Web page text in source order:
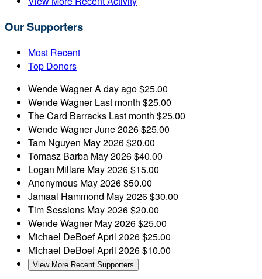
Our Supporters
Most Recent
Top Donors
Wende WagnerA day ago$25.00
Wende WagnerLast month $25.00
The Card Barracks Last month $25.00
Wende WagnerJune 2026$25.00
Tam Nguyen May 2026$20.00
Tomasz Barba May 2026$40.00
Logan Millare May 2026$15.00
Anonymous May 2026$50.00
Jamaal Hammond May 2026$30.00
Tim Sessions May 2026$20.00
Wende WagnerMay 2026$25.00
Michael DeBoefApril 2026$25.00
Michael DeBoefApril 2026$10.00
View More Recent Supporters